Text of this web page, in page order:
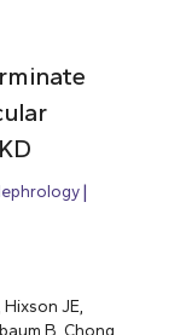
JE,
B, Chong